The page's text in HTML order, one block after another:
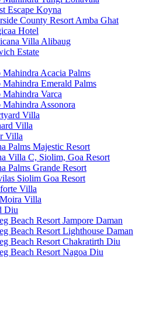
Escape Koyna
County Resort Amba Ghat
Hotel
Villa Alibaug
Estate
Mahindra Acacia Palms
Mahindra Emerald Palms
Mahindra Varca
Mahindra Assonora
Villa
Villa
Villa
Palms Majestic Resort
Villa C, Siolim, Goa Resort
Palms Grande Resort
Siolim Goa Resort
Villa
Villa
Diu
Beach Resort Jampore Daman
Beach Resort Lighthouse Daman
Beach Resort Chakratirth Diu
Beach Resort Nagoa Diu